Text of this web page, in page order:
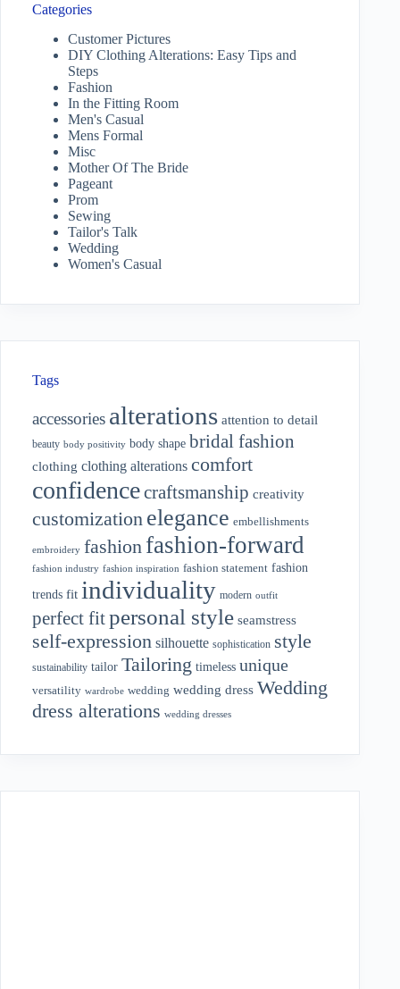
Categories
Customer Pictures
DIY Clothing Alterations: Easy Tips and
Steps
Fashion
In the Fitting Room
Men's Casual
Mens Formal
Misc
Mother Of The Bride
Pageant
Prom
Sewing
Tailor's Talk
Wedding
Women's Casual
Tags
accessories alterations attention to detail
beauty body positivity body shape bridal fashion
clothing clothing alterations comfort
confidencecraftsmanship creativity
customization elegance embellishments
embroidery fashion fashion-forward
fashion industry fashion inspiration fashion statement fashion
trends fit individuality modern outfit
perfect fitpersonal style seamstress
self-expression silhouette sophistication style
sustainability tailor Tailoring timeless unique
versatility wardrobe wedding wedding dress Wedding
dress alterations wedding dresses